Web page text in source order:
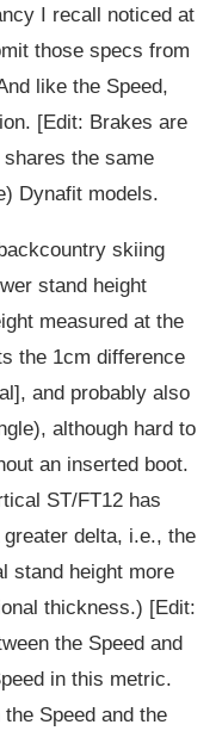
I recall noticed at
those specs from
like the Speed,
[Edit: Brakes are
the same
Dynafit models.
skiing
stand height
measured at the
the 1cm difference
and probably also
although hard to
an inserted boot.
ST/FT12 has
greater delta, i.e., the
stand height more
thickness.) [Edit:
the Speed and
in this metric.
Speed and the